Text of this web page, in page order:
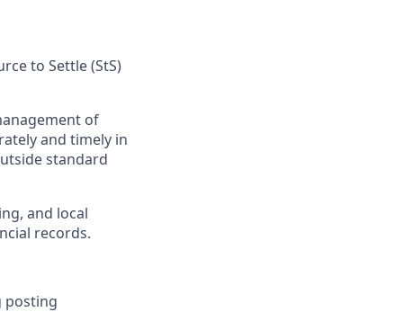
to Settle (StS)
of
and timely in
standard
and local
records.
posting